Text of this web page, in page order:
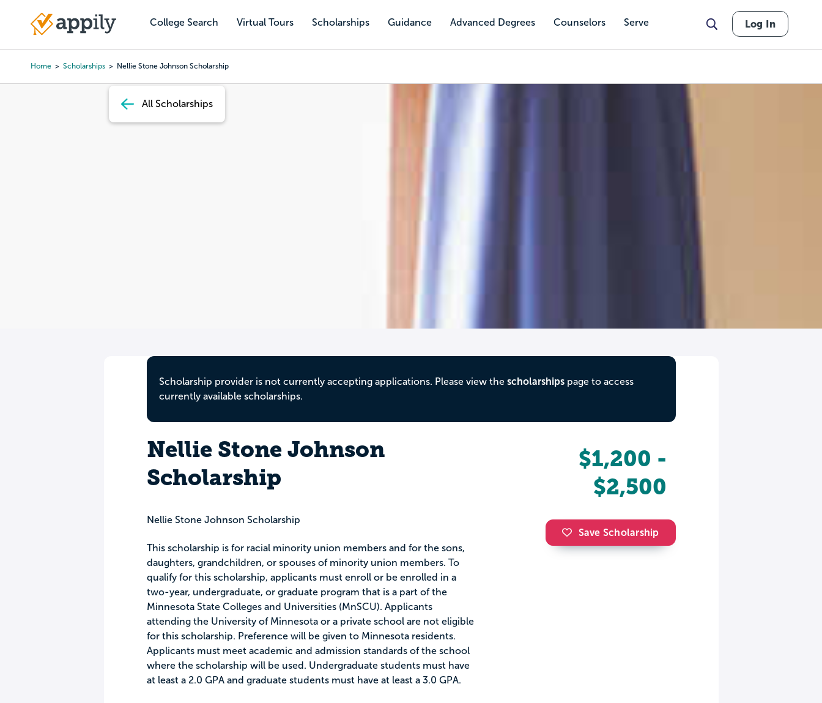
content
College Search Virtual Tours Scholarships Guidance Advanced Degrees Counselors Serve
Main
Log In
Home Scholarships Nellie Stone Johnson Scholarship
All Scholarships
Scholarship provider is not currently accepting applications. Please view the scholarshipspage to access
currently available scholarships.
Nellie Stone Johnson
Scholarship
Nellie Stone Johnson Scholarship
This scholarship is for racial minority union members and for the sons,
daughters, grandchildren, or spouses of minority union members. To
qualify for this scholarship, applicants must enroll or be enrolled in a
two-year, undergraduate, or graduate program that is a part of the
Minnesota State Colleges and Universities (MnSCU). Applicants
attending the University of Minnesota or a private school are not eligible
for this scholarship. Preference will be given to Minnesota residents.
Applicants must meet academic and admission standards of the school
where the scholarship will be used. Undergraduate students must have
at least a 2.0 GPA and graduate students must have at least a 3.0 GPA.
$1,200 -
$2,500
Save Scholarship